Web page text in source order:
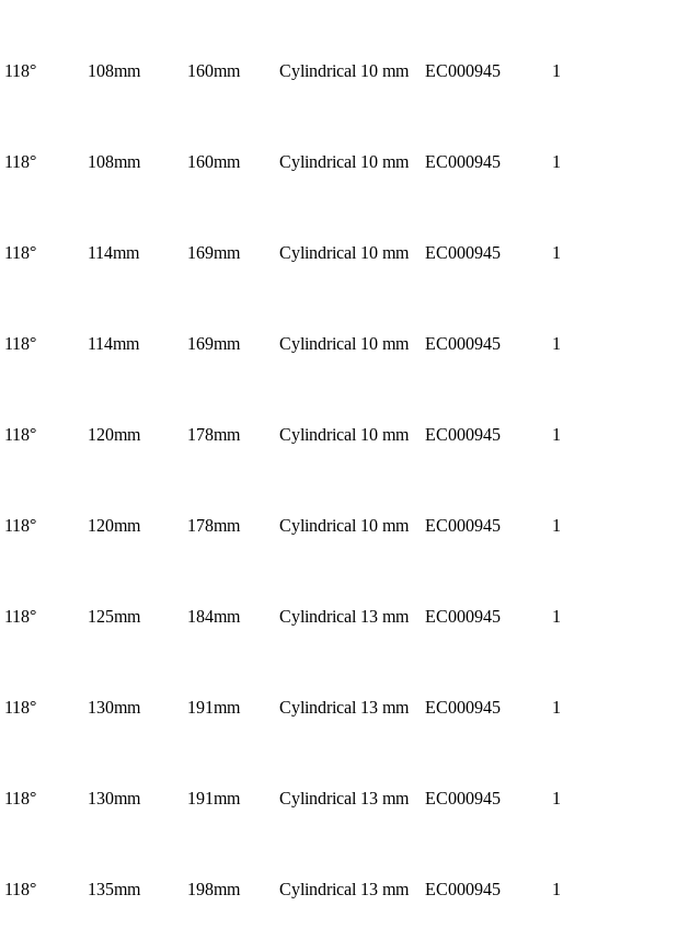
118° 108mm 160mm Cylindrical 10 mm EC000945 1
118° 108mm 160mm Cylindrical 10 mm EC000945 1
118° 114mm 169mm Cylindrical 10 mm EC000945 1
118° 114mm 169mm Cylindrical 10 mm EC000945 1
118° 120mm 178mm Cylindrical 10 mm EC000945 1
118° 120mm 178mm Cylindrical 10 mm EC000945 1
118° 125mm 184mm Cylindrical 13 mm EC000945 1
118° 130mm 191mm Cylindrical 13 mm EC000945 1
118° 130mm 191mm Cylindrical 13 mm EC000945 1
118° 135mm 198mm Cylindrical 13 mm EC000945 1